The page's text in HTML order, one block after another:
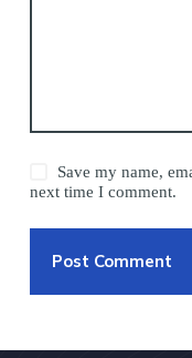
Save my name,
next time I comment.
Post Comment